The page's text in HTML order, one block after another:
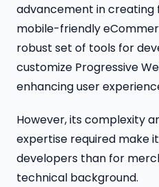
advancement in creating
mobile-friendly
robust set of tools for
customize Progressive
enhancing user
However, its complexity
expertise required make
developers than for
technical background.